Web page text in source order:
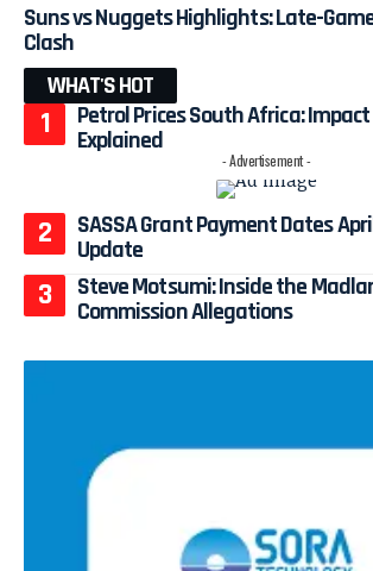
Suns vs Nuggets Highlights: Late-
Clash
WHAT'S HOT
Petrol Prices South Africa:
Explained
- Advertisement -
SASSA Grant Payment Dates
Update
Steve Motsumi: Inside the
Commission Allegations